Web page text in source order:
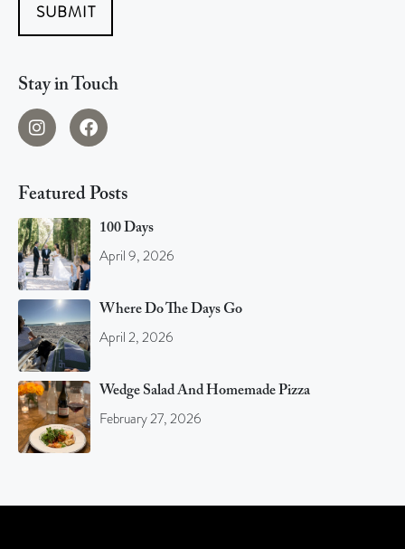
SUBMIT
Stay in Touch
Featured Posts
100 Days
April 9, 2026
Where Do The Days Go
April 2, 2026
Wedge Salad And Homemade Pizza
February 27, 2026